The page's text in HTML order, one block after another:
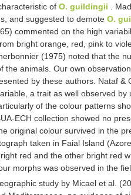
of O. guildingii .
and suggested to demote O.
commented on the high
bright orange, red, pink to
(1975) noted that the
the animals. Our own
by these authors. Nataf &
a trait as well observed
of the colour patterns
ECH collection showed no
original colour survived in the
taken in Faial Island
red and the other bright red
morphs was observed in the
study by Micael et al.